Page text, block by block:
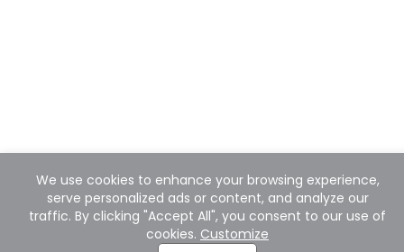
We use cookies to enhance your browsing experience,
serve personalized ads or content, and analyze our
traffic. By clicking "Accept All", you consent to our use of
cookies. Customize